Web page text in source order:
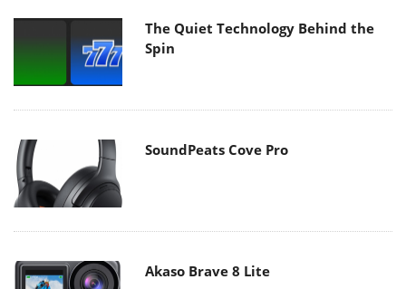
The Quiet Technology Behind the
Spin
SoundPeats Cove Pro
Akaso Brave 8 Lite